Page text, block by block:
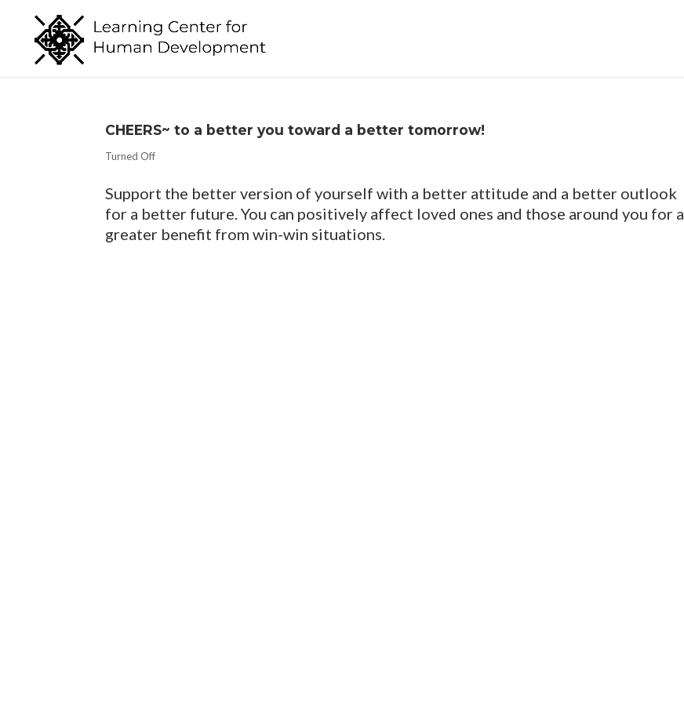
CHEERS~ to a better you toward a better tomorrow!
Turned Off
Support the better version of yourself with a better attitude and a better outlook
for a better future. You can positively affect loved ones and those around you for a
greater benefit from win-win situations.